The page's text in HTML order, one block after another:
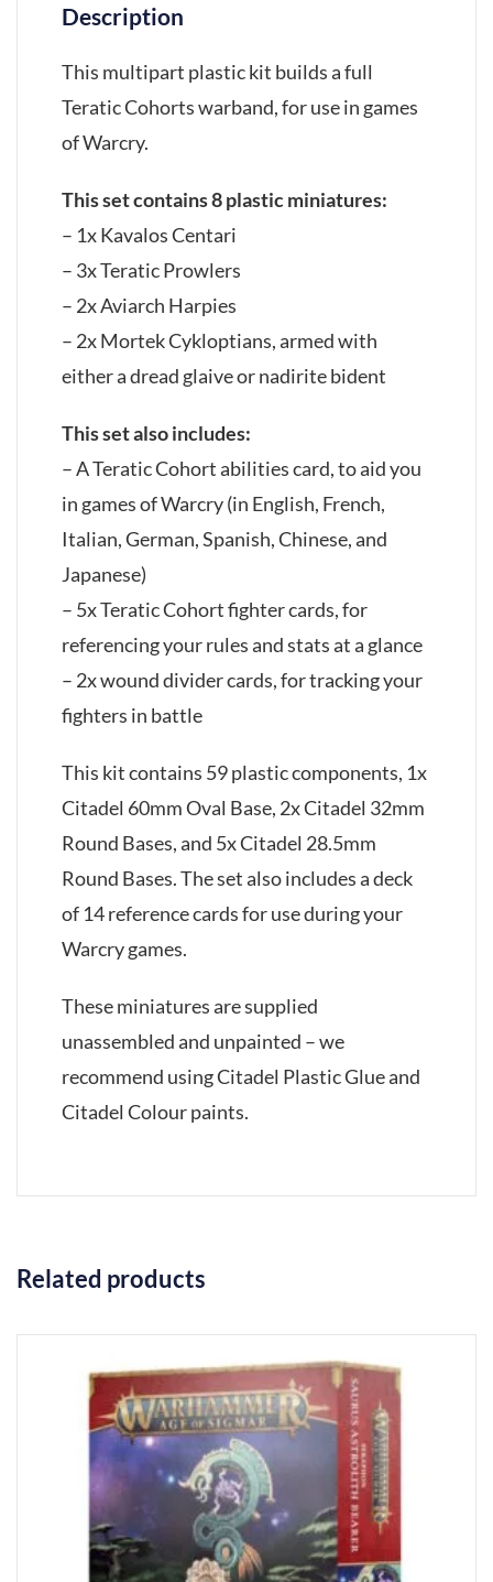
Description
This multipart plastic kit builds a full
Teratic Cohorts warband, for use in games
of Warcry.
This set contains 8 plastic miniatures:
– 1x Kavalos Centari
– 3x Teratic Prowlers
– 2x Aviarch Harpies
– 2x Mortek Cykloptians, armed with
either a dread glaive or nadirite bident
This set also includes:
– A Teratic Cohort abilities card, to aid you
in games of Warcry (in English, French,
Italian, German, Spanish, Chinese, and
Japanese)
– 5x Teratic Cohort fighter cards, for
referencing your rules and stats at a glance
– 2x wound divider cards, for tracking your
fighters in battle
This kit contains 59 plastic components, 1x
Citadel 60mm Oval Base, 2x Citadel 32mm
Round Bases, and 5x Citadel 28.5mm
Round Bases. The set also includes a deck
of 14 reference cards for use during your
Warcry games.
These miniatures are supplied
unassembled and unpainted – we
recommend using Citadel Plastic Glue and
Citadel Colour paints.
Related products